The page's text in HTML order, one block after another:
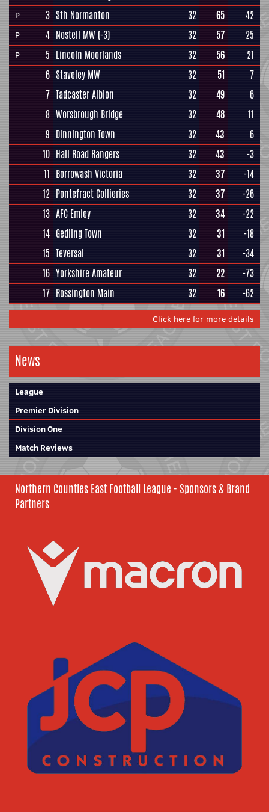
P 3 Sth Normanton 32 65 42
P 4 Nostell MW (-3) 32 57 25
P 5 Lincoln Moorlands 32 56
21
6 Staveley MW 32 51
7
7 Tadcaster Albion 32 49
6
8 Worsbrough Bridge 32 48
11
9 Dinnington Town 32 43
6
10 Hall Road Rangers 32 43
-3
11 Borrowash Victoria 32 37
-14
12 Pontefract Collieries 32 37
-26
13 AFC Emley 32 34
-22
14 Gedling Town 32 31
-18
15 Teversal 32 31
-34
16 Yorkshire Amateur 32 22
-73
17 Rossington Main 32 16 -62
Click here for more details
News
League
Premier Division
Division One
Match Reviews
Northern Counties East Football League - Sponsors & Brand
Partners